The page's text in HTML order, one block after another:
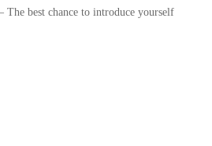
best chance to introduce yourself